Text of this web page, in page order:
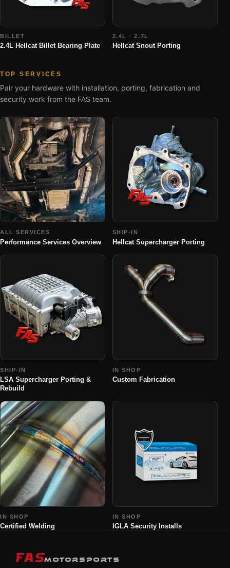
BILLET
2.4L Hellcat Billet Bearing Plate
2.4L · 2.7L
Hellcat Snout Porting
TOP SERVICES
Pair your hardware with installation, porting, fabrication and
security work from the FAS team.
ALL SERVICES
Performance Services Overview
SHIP-IN
Hellcat Supercharger Porting
SHIP-IN
LSA Supercharger Porting &
Rebuild
IN SHOP
Custom Fabrication
IN SHOP
Certified Welding
IN SHOP
IGLA Security Installs
FASMOTORSPORTS